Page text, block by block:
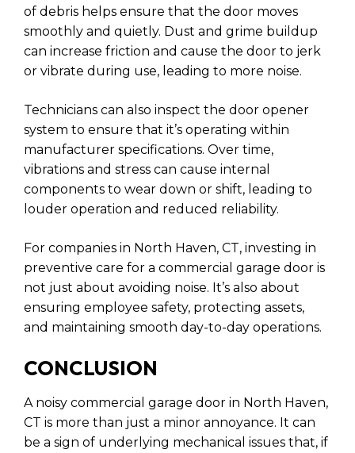
of debris helps ensure that the door moves
smoothly and quietly. Dust and grime buildup
can increase friction and cause the door to jerk
or vibrate during use, leading to more noise.
Technicians can also inspect the door opener
system to ensure that it’s operating within
manufacturer specifications. Over time,
vibrations and stress can cause internal
components to wear down or shift, leading to
louder operation and reduced reliability.
For companies in North Haven, CT, investing in
preventive care for a commercial garage door is
not just about avoiding noise. It’s also about
ensuring employee safety, protecting assets,
and maintaining smooth day-to-day operations.
CONCLUSION
A noisy commercial garage door in North Haven,
CT is more than just a minor annoyance. It can
be a sign of underlying mechanical issues that, if